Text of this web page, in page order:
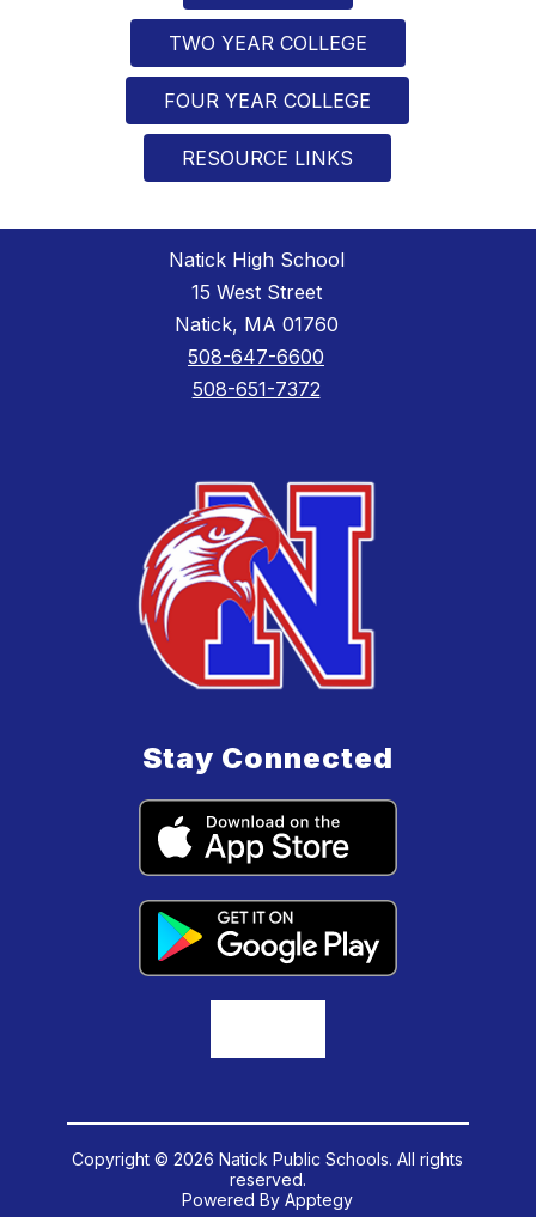
TWO YEAR COLLEGE
FOUR YEAR COLLEGE
RESOURCE LINKS
Natick High School
15 West Street
Natick, MA 01760
508-647-6600
508-651-7372
Stay Connected
Copyright © 2026 Natick Public Schools. All rights
reserved.
Powered ByApptegy